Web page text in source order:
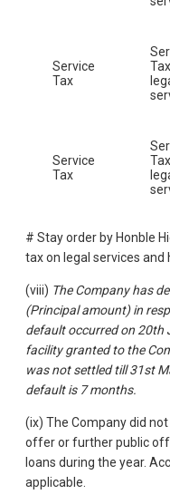
Service
Tax
Service
Tax
# Stay order by Honble
tax on legal services
(viii) The Company has
(Principal amount) in
default occurred on 20th
facility granted to the
was not settled till 31st
default is 7 months.
(ix) The Company did
offer or further public
loans during the year.
applicable.